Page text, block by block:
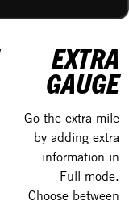
EXTRA
GAUGE
Go the extra mile
by adding extra
information in
Full mode.
Choose between